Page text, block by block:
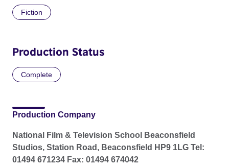
Fiction
Production Status
Complete
Production Company
National Film & Television School Beaconsfield
Studios, Station Road, Beaconsfield HP9 1LG Tel:
01494 671234 Fax: 01494 674042